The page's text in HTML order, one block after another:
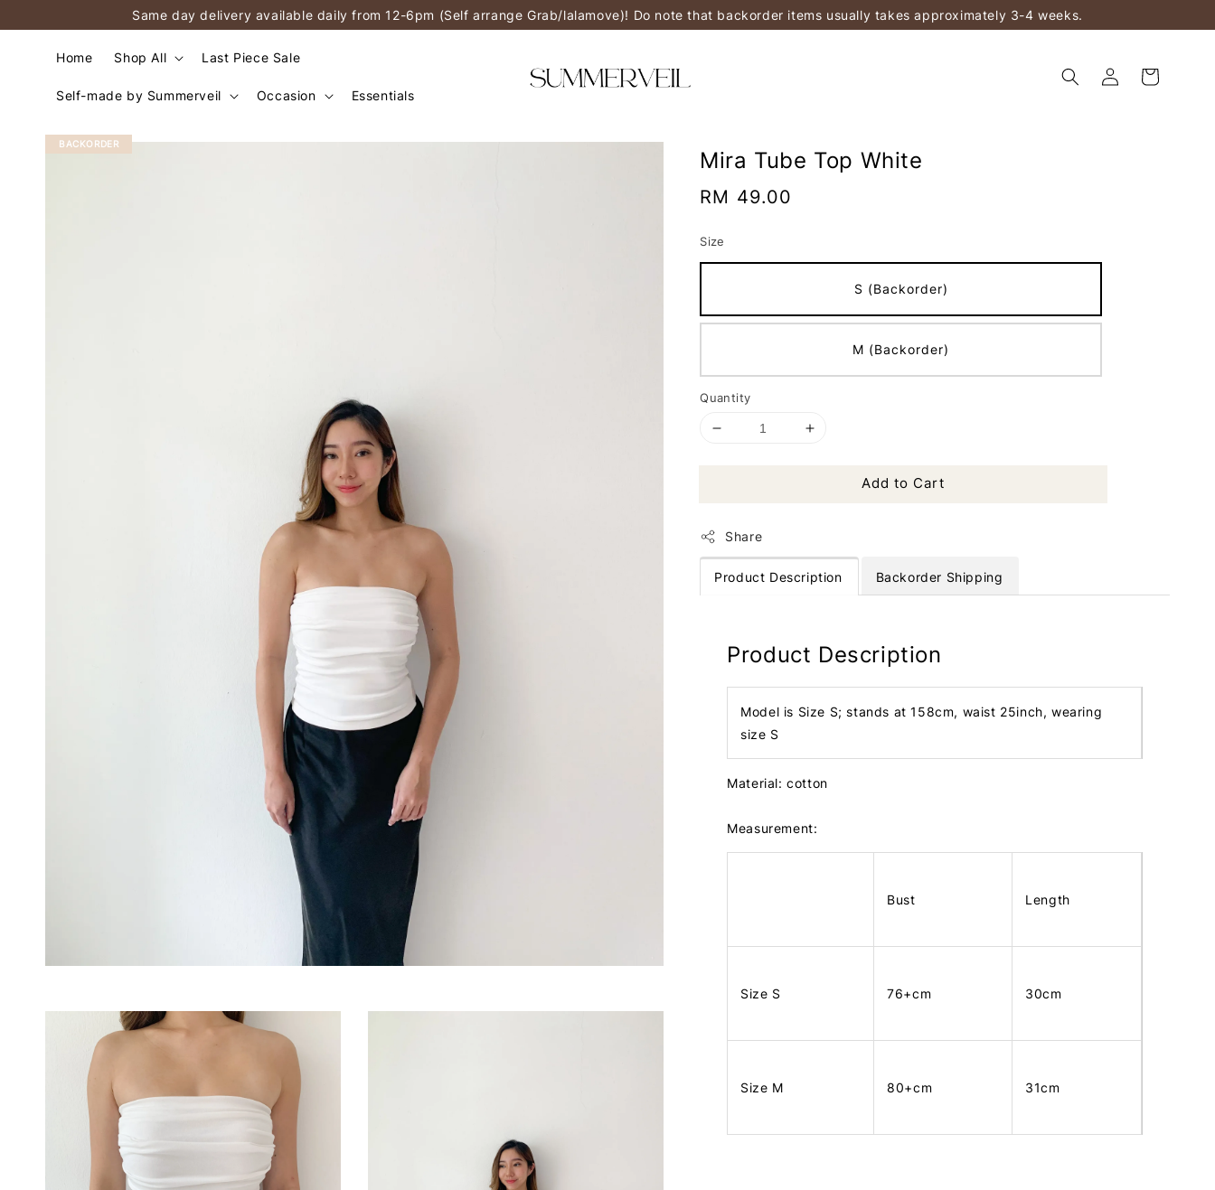
Same day delivery available daily from 12-6pm (Self arrange Grab/lalamove)! Do note that backorder items usually takes approximately 3-4 weeks.
Home Shop All Last Piece Sale
Self-made by Summerveil Occasion Essentials
BACKORDER
Mira Tube Top White
Regular
RM 49.00
Size
S (Backorder)
M (Backorder)
Quantity
Add to Cart
Share
Product Description Backorder Shipping
Product Description
Model is Size S; stands at 158cm, waist 25inch, wearing
size S
Material: cotton
Measurement:
Bust Length
Size S 76+cm 30cm
Size M 80+cm 31cm